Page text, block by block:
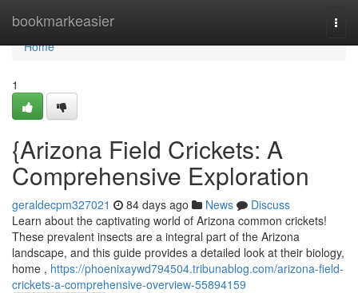
bookmarkeasier
Home
Home
1
{Arizona Field Crickets: A
Comprehensive Exploration
geraldecpm327021 84 days ago News
Discuss
Learn about the captivating world of Arizona common crickets!
These prevalent insects are a integral part of the Arizona
landscape, and this guide provides a detailed look at their biology,
home , https://phoenixaywd794504.tribunablog.com/arizona-field-
crickets-a-comprehensive-overview-55894159